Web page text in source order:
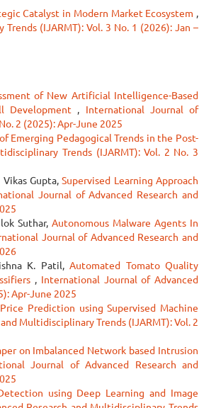
Catalyst in Modern Market Ecosystem ,
(IJARMT): Vol. 3 No. 1 (2026): Jan –
of New Artificial Intelligence-Based
Development , International Journal of
2 (2025): Apr-June 2025
Emerging Pedagogical Trends in the Post-
Trends (IJARMT): Vol. 2 No. 3
Vikas Gupta,Supervised Learning Approach
Journal of Advanced Research and
Suthar,Autonomous Malware Agents In
Journal of Advanced Research and
K. Patil,Automated Tomato Quality
, International Journal of Advanced
Apr-June 2025
Prediction using Supervised Machine
Multidisciplinary Trends (IJARMT): Vol. 2
on Imbalanced Network based Intrusion
Journal of Advanced Research and
using Deep Learning and Image